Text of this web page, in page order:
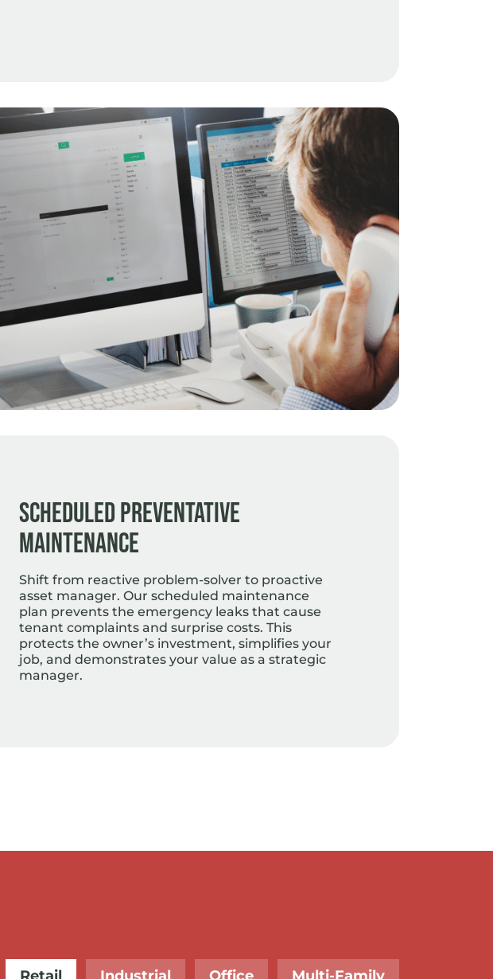
Scheduled Preventative
Maintenance
Shift from reactive problem-solver to proactive
asset manager. Our scheduled maintenance
plan prevents the emergency leaks that cause
tenant complaints and surprise costs. This
protects the owner’s investment, simplifies your
job, and demonstrates your value as a strategic
manager.